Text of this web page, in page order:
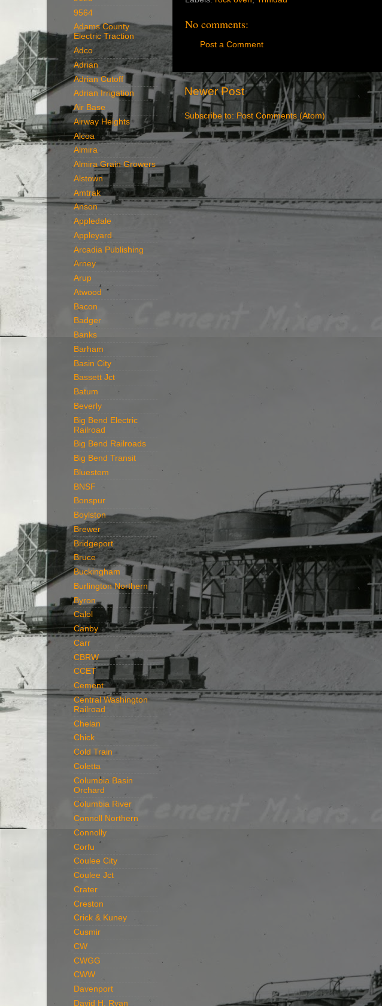
No comments:
Post a Comment
Newer Post
Subscribe to: Post Comments (Atom)
9564
Adams County
Electric Traction
Adco
Adrian
Adrian Cutoff
Adrian Irrigation
Air Base
Airway Heights
Alcoa
Almira
Almira Grain Growers
Alstown
Amtrak
Anson
Appledale
Appleyard
Arcadia Publishing
Arney
Arup
Atwood
Bacon
Badger
Banks
Barham
Basin City
Bassett Jct
Batum
Beverly
Big Bend Electric
Railroad
Big Bend Railroads
Big Bend Transit
Bluestem
BNSF
Bonspur
Boylston
Brewer
Bridgeport
Bruce
Buckingham
Burlington Northern
Byron
Calol
Canby
Carr
CBRW
CCET
Cement
Central Washington
Railroad
Chelan
Chick
Cold Train
Coletta
Columbia Basin
Orchard
Columbia River
Connell Northern
Connolly
Corfu
Coulee City
Coulee Jct
Crater
Creston
Crick & Kuney
Cusmir
CW
CWGG
CWW
Davenport
David H. Ryan